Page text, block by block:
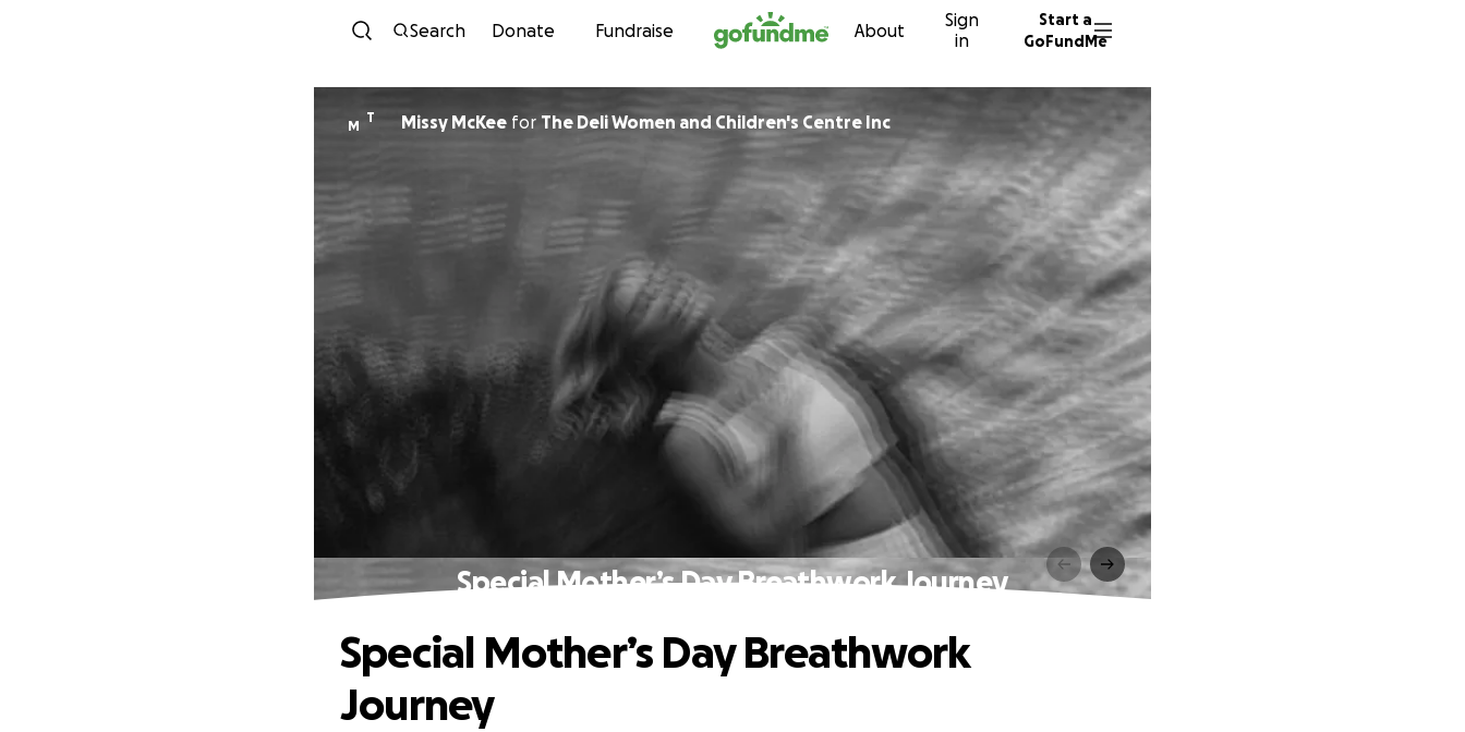
Skip to content
Search Donate Fundraise About
Sign
in
Start a
GoFundMe
M
T Missy McKee for The Deli Women and Children's Centre Inc
Special Mother’s Day Breathwork Journey
Special Mother’s Day Breathwork
Journey